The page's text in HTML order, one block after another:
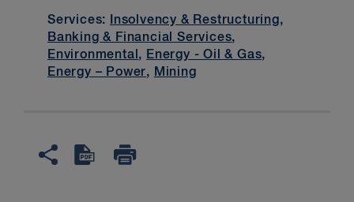
Services: Insolvency & Restructuring,
Banking & Financial Services,
Environmental , Energy - Oil & Gas,
Energy – Power, Mining